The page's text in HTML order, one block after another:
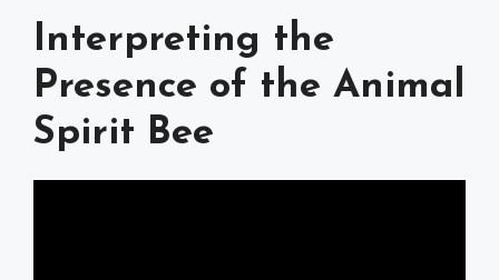
Interpreting the
Presence of the Animal
Spirit Bee